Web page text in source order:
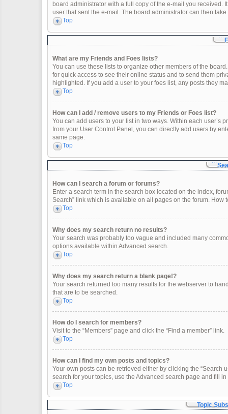
board administrator with a full copy of the e-mail you received.
user that sent the e-mail. The board administrator can then take
Top
What are my Friends and Foes lists?
You can use these lists to organize other members of the
for quick access to see their online status and to send them
highlighted. If you add a user to your foes list, any posts they
Top
How can I add / remove users to my Friends or Foes list?
You can add users to your list in two ways. Within each user’s
from your User Control Panel, you can directly add users by
same page.
Top
How can I search a forum or forums?
Enter a search term in the search box located on the index,
Search” link which is available on all pages on the forum. How
Top
Why does my search return no results?
Your search was probably too vague and included many
options available within Advanced search.
Top
Why does my search return a blank page!?
Your search returned too many results for the webserver to
that are to be searched.
Top
How do I search for members?
Visit to the “Members” page and click the “Find a member” link.
Top
How can I find my own posts and topics?
Your own posts can be retrieved either by clicking the “Search
search for your topics, use the Advanced search page and fill
Top
Topic